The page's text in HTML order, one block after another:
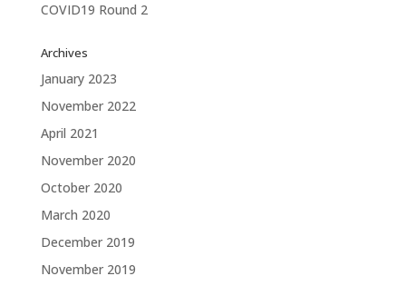
COVID19 Round 2
Archives
January 2023
November 2022
April 2021
November 2020
October 2020
March 2020
December 2019
November 2019